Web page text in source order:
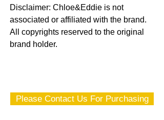
Disclaimer: Chloe&Eddie is not
associated or affiliated with the brand.
All copyrights reserved to the original
brand holder.
Please Contact Us For Purchasing